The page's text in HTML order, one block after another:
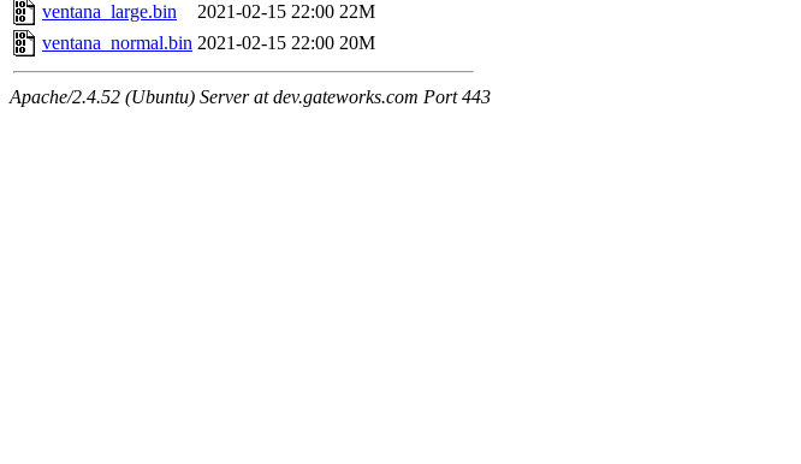
ventana_large.bin
2021-02-15 22:00 22M
ventana_normal.bin 2021-02-15 22:00 20M
Apache/2.4.52 (Ubuntu) Server at dev.gateworks.com Port 443